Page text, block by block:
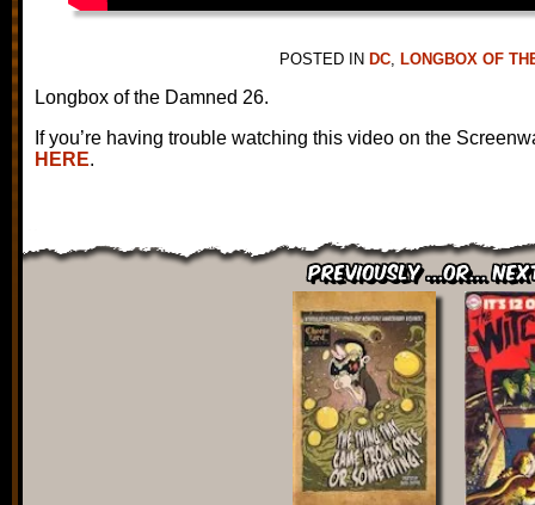
POSTED IN DC, LONGBOX OF
Longbox of the Damned 26.
If you’re having trouble watching this video on the
HERE.
Previously ...or...